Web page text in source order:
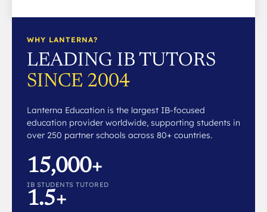
WHY LANTERNA?
LEADING IB TUTORS
SINCE 2004
Lanterna Education is the largest IB-focused
education provider worldwide, supporting students in
over 250 partner schools across 80+ countries.
15,000+
IB STUDENTS TUTORED
1.5+